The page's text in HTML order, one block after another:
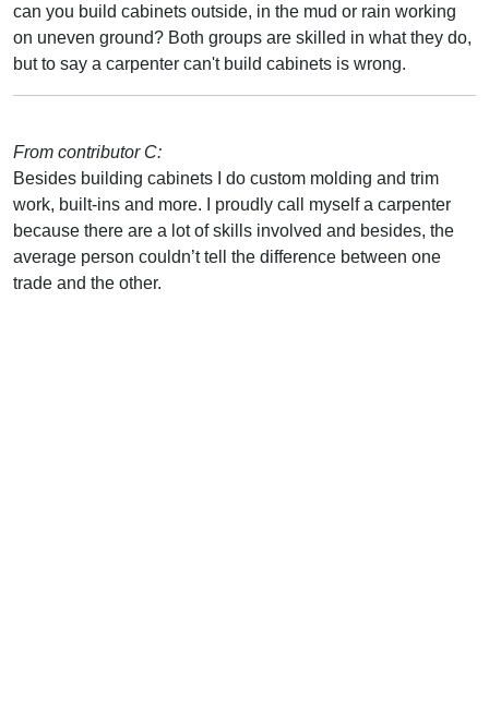
can you build cabinets outside, in the mud or rain working
on uneven ground? Both groups are skilled in what they do,
but to say a carpenter can't build cabinets is wrong.
From contributor C:
Besides building cabinets I do custom molding and trim
work, built-ins and more. I proudly call myself a carpenter
because there are a lot of skills involved and besides, the
average person couldn’t tell the difference between one
trade and the other.